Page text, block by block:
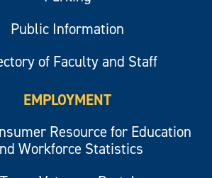
Public Information
of Faculty and Staff
EMPLOYMENT
Resource for Education
Workforce Statistics